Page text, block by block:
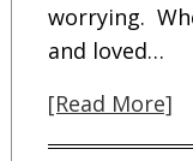
worrying.
and loved…
[Read More]